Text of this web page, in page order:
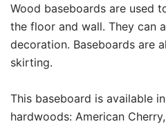
Wood baseboards are used
the floor and wall. They can
decoration. Baseboards are
skirting.
This baseboard is available
hardwoods: American